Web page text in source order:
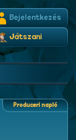
Bejelentkezés
Játszani
Produceri napló